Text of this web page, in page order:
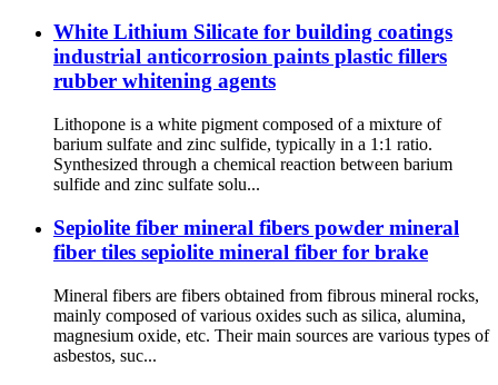
White Lithium Silicate for building coatings
industrial anticorrosion paints plastic fillers
rubber whitening agents
Lithopone is a white pigment composed of a mixture of
barium sulfate and zinc sulfide, typically in a 1:1 ratio.
Synthesized through a chemical reaction between barium
sulfide and zinc sulfate solu...
Sepiolite fiber mineral fibers powder mineral
fiber tiles sepiolite mineral fiber for brake
Mineral fibers are fibers obtained from fibrous mineral rocks,
mainly composed of various oxides such as silica, alumina,
magnesium oxide, etc. Their main sources are various types of
asbestos, suc...